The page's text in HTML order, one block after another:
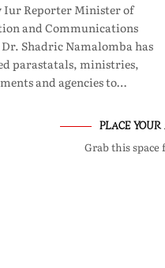
Iur Reporter Minister of
and Communications
Shadric Namalomba has
parastatals, ministries,
and agencies to…
PLACE
Grab this